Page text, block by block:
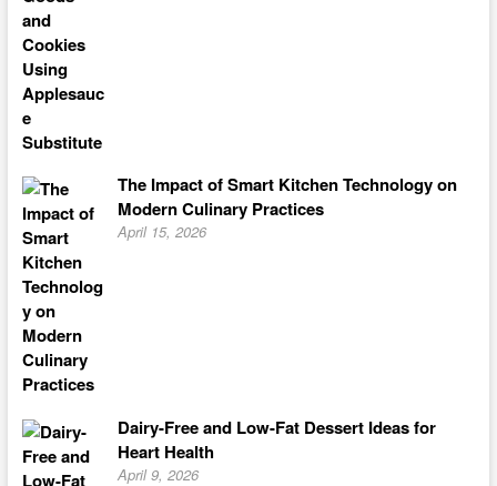
The Impact of Smart Kitchen Technology on
Modern Culinary Practices
April 15, 2026
Dairy-Free and Low-Fat Dessert Ideas for
Heart Health
April 9, 2026